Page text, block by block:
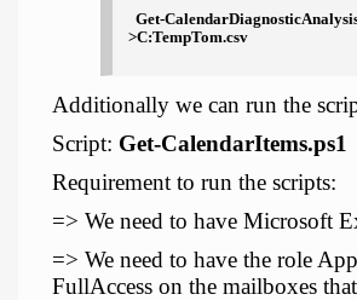
Get-
>C:TempTom.csv
Additionally we can run the
Script: Get-CalendarItems.ps1
Requirement to run the scripts:
=> We need to have Microsoft
=> We need to have the role
FullAccess on the mailboxes